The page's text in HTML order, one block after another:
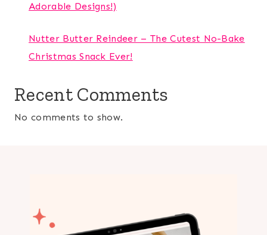
Adorable Designs!)
Nutter Butter Reindeer – The Cutest No-Bake
Christmas Snack Ever!
Recent Comments
No comments to show.